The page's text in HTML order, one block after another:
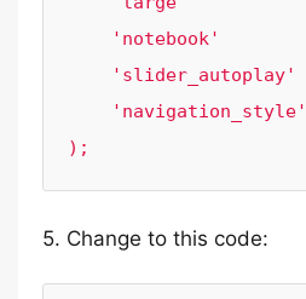
5. Change to this code: